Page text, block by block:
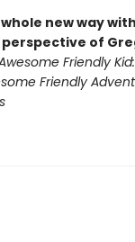
new way
of
Friendly
Friendly